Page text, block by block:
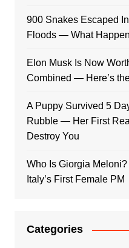
900 Snakes Escaped
Floods — What
Elon Musk Is Now
Combined — Here’s
A Puppy Survived 5
Rubble — Her First
Destroy You
Who Is Giorgia
Italy’s First Female PM
Categories